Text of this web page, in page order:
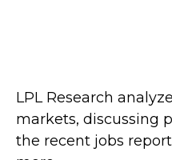
LPL Research
markets, discussing
the recent jobs